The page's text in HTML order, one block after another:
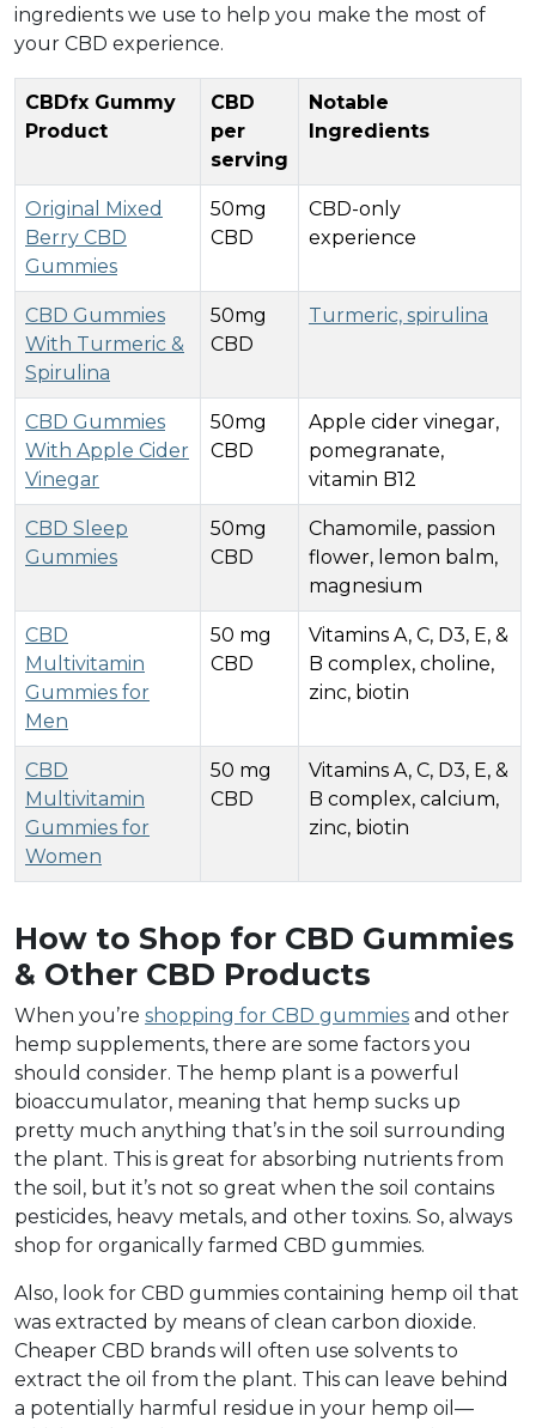
ingredients we use to help you make the most of
your CBD experience.
CBDfx Gummy
Product
CBD
per
serving
Notable
Ingredients
Original Mixed
Berry CBD
Gummies
50mg
CBD
CBD-only
experience
CBD Gummies
With Turmeric &
Spirulina
50mg
CBD
Turmeric, spirulina
CBD Gummies
With Apple Cider
Vinegar
50mg
CBD
Apple cider vinegar,
pomegranate,
vitamin B12
CBD Sleep
Gummies
50mg
CBD
Chamomile, passion
flower, lemon balm,
magnesium
CBD
Multivitamin
Gummies for
Men
50 mg
CBD
Vitamins A, C, D3, E, &
B complex, choline,
zinc, biotin
CBD
Multivitamin
Gummies for
Women
50 mg
CBD
Vitamins A, C, D3, E, &
B complex, calcium,
zinc, biotin
How to Shop for CBD Gummies
& Other CBD Products
When you’re shopping for CBD gummies and other
hemp supplements, there are some factors you
should consider. The hemp plant is a powerful
bioaccumulator, meaning that hemp sucks up
pretty much anything that’s in the soil surrounding
the plant. This is great for absorbing nutrients from
the soil, but it’s not so great when the soil contains
pesticides, heavy metals, and other toxins. So, always
shop for organically farmed CBD gummies.
Also, look for CBD gummies containing hemp oil that
was extracted by means of clean carbon dioxide.
Cheaper CBD brands will often use solvents to
extract the oil from the plant. This can leave behind
a potentially harmful residue in your hemp oil—